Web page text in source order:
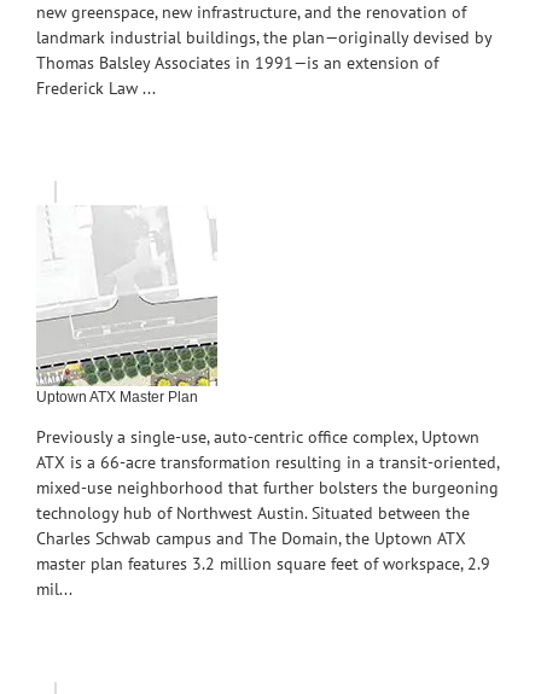
new greenspace, new infrastructure, and the renovation of
landmark industrial buildings, the plan—originally devised by
Thomas Balsley Associates in 1991—is an extension of
Frederick Law ...
Uptown ATX Master Plan
Previously a single-use, auto-centric office complex, Uptown
ATX is a 66-acre transformation resulting in a transit-oriented,
mixed-use neighborhood that further bolsters the burgeoning
technology hub of Northwest Austin. Situated between the
Charles Schwab campus and The Domain, the Uptown ATX
master plan features 3.2 million square feet of workspace, 2.9
mil...